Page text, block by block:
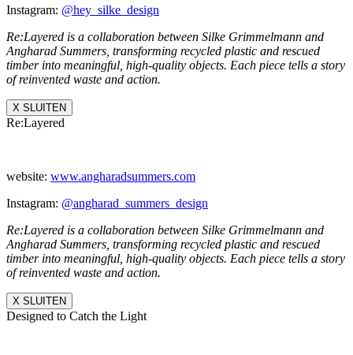
Instagram: @hey_silke_design
Re:Layered is a collaboration between Silke Grimmelmann and
Angharad Summers, transforming recycled plastic and rescued
timber into meaningful, high-quality objects. Each piece tells a story
of reinvented waste and action.
X SLUITEN
Re:Layered
website: www.angharadsummers.com
Instagram: @angharad_summers_ design
Re:Layered is a collaboration between Silke Grimmelmann and
Angharad Summers, transforming recycled plastic and rescued
timber into meaningful, high-quality objects. Each piece tells a story
of reinvented waste and action.
X SLUITEN
Designed to Catch the Light